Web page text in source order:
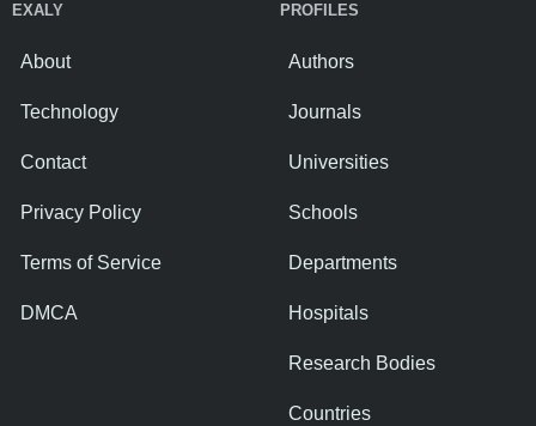
EXALY
About
Technology
Contact
Privacy Policy
Terms of Service
DMCA
PROFILES
Authors
Journals
Universities
Schools
Departments
Hospitals
Research Bodies
Countries